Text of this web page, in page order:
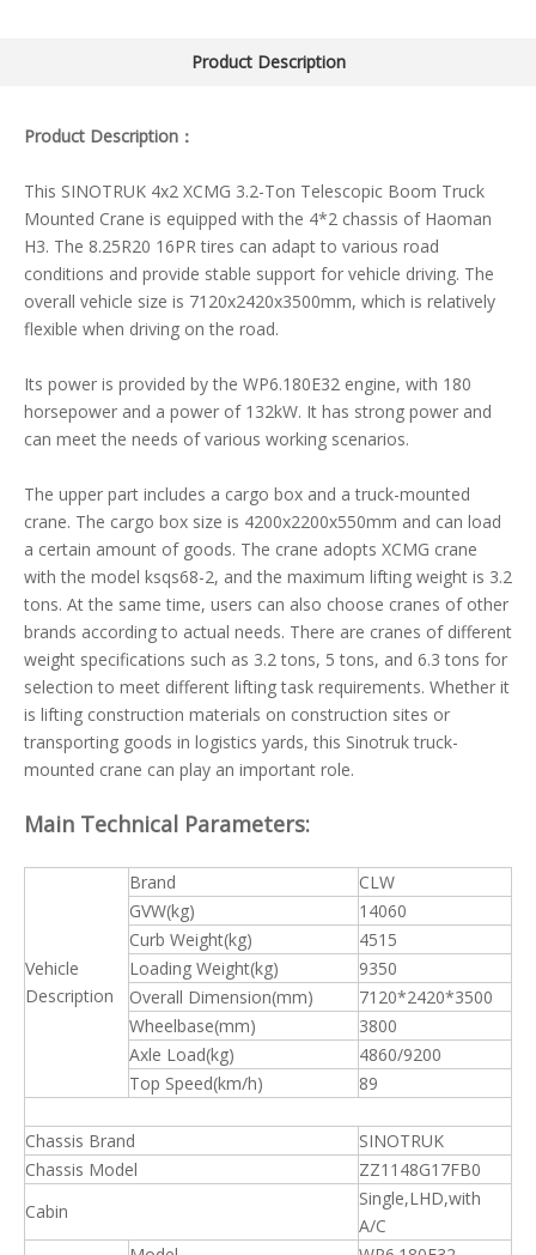
Product Description
Product Description：
This SINOTRUK 4x2 XCMG 3.2-Ton Telescopic Boom Truck
Mounted Crane is equipped with the 4*2 chassis of Haoman
H3. The 8.25R20 16PR tires can adapt to various road
conditions and provide stable support for vehicle driving. The
overall vehicle size is 7120x2420x3500mm, which is relatively
flexible when driving on the road.
Its power is provided by the WP6.180E32 engine, with 180
horsepower and a power of 132kW. It has strong power and
can meet the needs of various working scenarios.
The upper part includes a cargo box and a truck-mounted
crane. The cargo box size is 4200x2200x550mm and can load
a certain amount of goods. The crane adopts XCMG crane
with the model ksqs68-2, and the maximum lifting weight is 3.2
tons. At the same time, users can also choose cranes of other
brands according to actual needs. There are cranes of different
weight specifications such as 3.2 tons, 5 tons, and 6.3 tons for
selection to meet different lifting task requirements. Whether it
is lifting construction materials on construction sites or
transporting goods in logistics yards, this Sinotruk truck-
mounted crane can play an important role.
Main Technical Parameters:
Vehicle
Description
Brand
CLW
GVW(kg)
14060
Curb Weight(kg)
4515
Loading Weight(kg)
9350
Overall Dimension(mm)
7120*2420*3500
Wheelbase(mm)
3800
Axle Load(kg)
4860/9200
Top Speed(km/h)
89
Chassis Brand
SINOTRUK
Chassis Model
ZZ1148G17FB0
Cabin
Single,LHD,with
A/C